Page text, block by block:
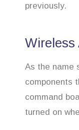
previously.
Wireless
As the name
components
command
turned on